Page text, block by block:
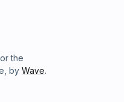
the
by Wave.